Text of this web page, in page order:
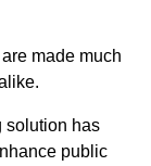
made much
solution has
public